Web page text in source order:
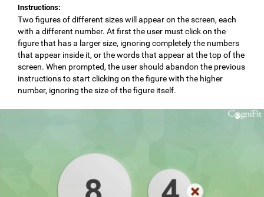
Instructions:
Two figures of different sizes will appear on the screen, each
with a different number. At first the user must click on the
figure that has a larger size, ignoring completely the numbers
that appear inside it, or the words that appear at the top of the
screen. When prompted, the user should abandon the previous
instructions to start clicking on the figure with the higher
number, ignoring the size of the figure itself.